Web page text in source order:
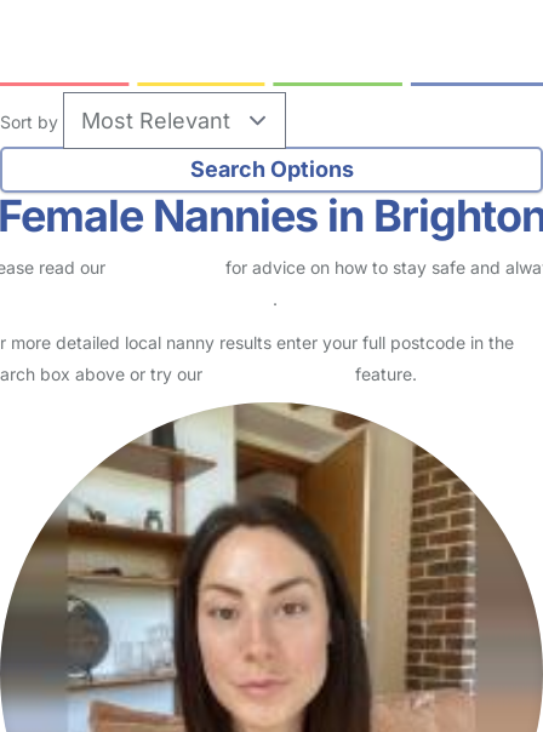
Sort by
Nannies in
read our
for advice on how to stay safe and
.
more detailed local nanny results enter your full postcode in the
box above or try our
feature.